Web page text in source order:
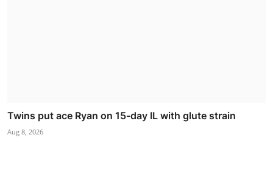
Twins put ace Ryan on 15-day IL with glute strain
Aug 8, 2026